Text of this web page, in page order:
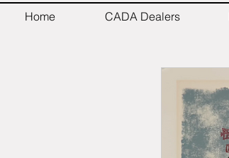
Home CADA Dealers